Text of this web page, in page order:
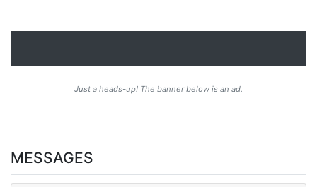
Just a heads-up! The banner below is an ad.
MESSAGES